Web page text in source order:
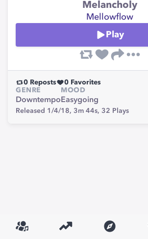
Melancholy
Mellowflow
Play
0 Reposts 0 Favorites
GENRE
Downtempo
MOOD
Easygoing
Released 1/4/18, 3m 44s, 32 Plays